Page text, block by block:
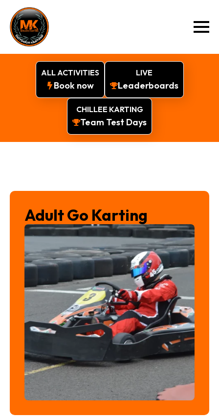
ALL ACTIVITIES
Book now
LIVE
Leaderboards
CHILLEE KARTING
Team Test Days
Adult Go Karting